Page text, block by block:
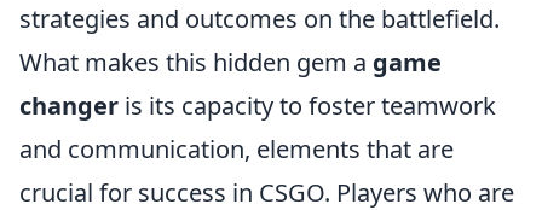
strategies and outcomes on the battlefield.
What makes this hidden gem a game
changer is its capacity to foster teamwork
and communication, elements that are
crucial for success in CSGO. Players who are